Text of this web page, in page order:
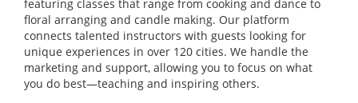
featuring classes that range from cooking and dance to
floral arranging and candle making. Our platform
connects talented instructors with guests looking for
unique experiences in over 120 cities. We handle the
marketing and support, allowing you to focus on what
you do best—teaching and inspiring others.